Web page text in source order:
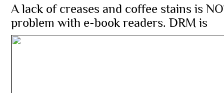
A lack of creases and coffee stains is
problem with e-book readers. DRM is